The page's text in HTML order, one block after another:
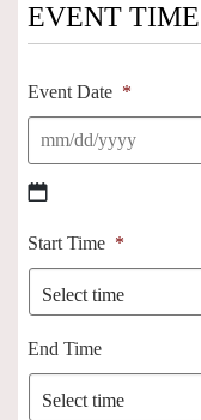
EVENT
Event Date *
slash
slash
YYYY
Start Time *
End Time